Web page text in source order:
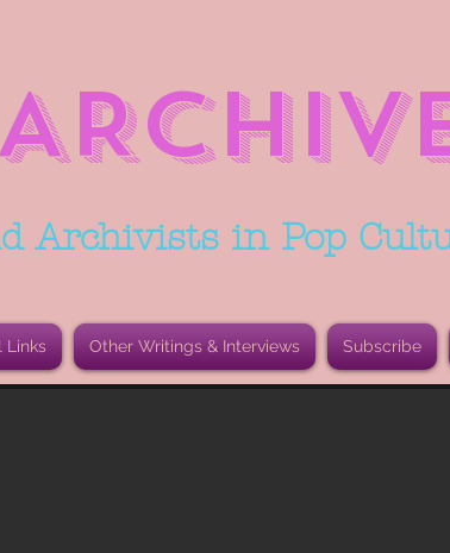
Archivists in Pop
Links Other Writings & Interviews Subscribe